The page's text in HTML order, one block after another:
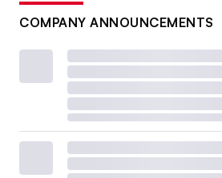
COMPANY ANNOUNCEMENTS